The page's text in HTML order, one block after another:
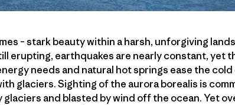
– stark beauty within a harsh, unforgiving
erupting, earthquakes are nearly constant, yet
needs and natural hot springs ease the
glaciers. Sighting of the aurora borealis is
and blasted by wind off the ocean. Yet